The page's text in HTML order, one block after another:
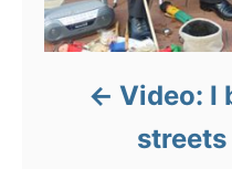
Video: I